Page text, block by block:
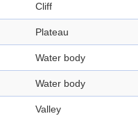
Cliff
Plateau
Water body
Water body
Valley